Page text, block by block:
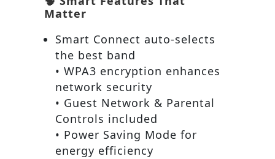
Matter
Smart Connect auto-selects
the best band
• WPA3 encryption enhances
network security
• Guest Network & Parental
Controls included
• Power Saving Mode for
energy efficiency